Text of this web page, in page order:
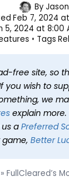
By
Feb 7, 2024
5, 2024 at 8:00
Tags
free site, so
you wish to
we
explain more.
a Preferred
game, Better
» FullCleared’s